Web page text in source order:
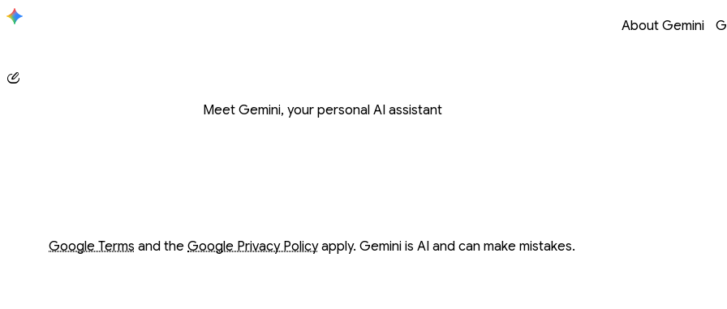
About Gemini
Opens in a new
Opens in a new
Opens in a new
Opens in a new
Meet Gemini, your personal AI assistant
Google Terms
Opens in a new window
and the Google Privacy Policy
Opens in a new window apply. Gemini is AI and can make mistakes.